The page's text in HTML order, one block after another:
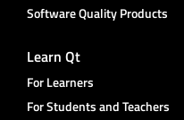
Software Quality Products
Learn Qt
For Learners
For Students and Teachers